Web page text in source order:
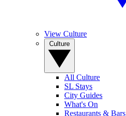
View Culture
All Culture
SL Stays
City Guides
What's On
Restaurants & Bars